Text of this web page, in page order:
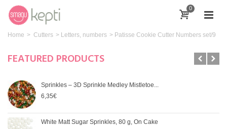
0
Home > Cutters > Letters, numbers > Patisse Cookie Cutter Numbers set/9
FEATURED PRODUCTS
Sprinkles – 3D Sprinkle Medley Mistletoe...
6,35€
White Matt Sugar Sprinkles, 80 g, On Cake